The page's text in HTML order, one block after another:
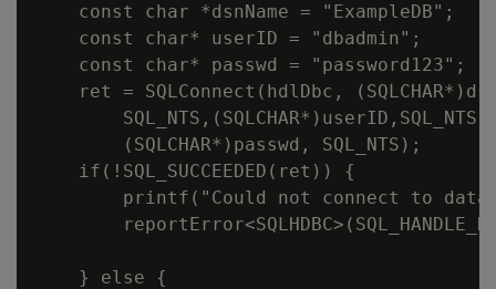
    const char *dsnName = "ExampleDB";
    const char* userID = "dbadmin";
    const char* passwd = "password123";
ret = SQLConnect(hdlDbc,
        SQL_NTS,(SQLCHAR*)userID,SQL_NTS,
        (SQLCHAR*)passwd, SQL_NTS);
    if(!SQL_SUCCEEDED(ret)) {
printf("Could not connect to
    } else {